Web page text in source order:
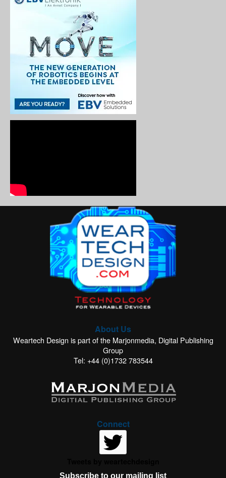
About Us
Weartech Design is part of the Marjonmedia, Digital Publishing
Group
Tel: +44 (0)1732 783544
Connect
Subscribe to our mailing list